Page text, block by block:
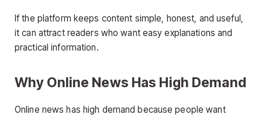
If the platform keeps content simple, honest, and useful,
it can attract readers who want easy explanations and
practical information.
Why Online News Has High Demand
Online news has high demand because people want